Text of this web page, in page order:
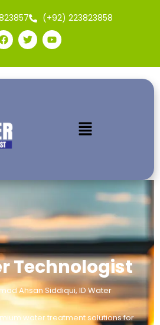
(+92) 223823858
Technologist
Ahsan Siddiqui, ID Water
water treatment solutions for